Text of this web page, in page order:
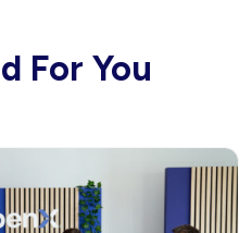
For You